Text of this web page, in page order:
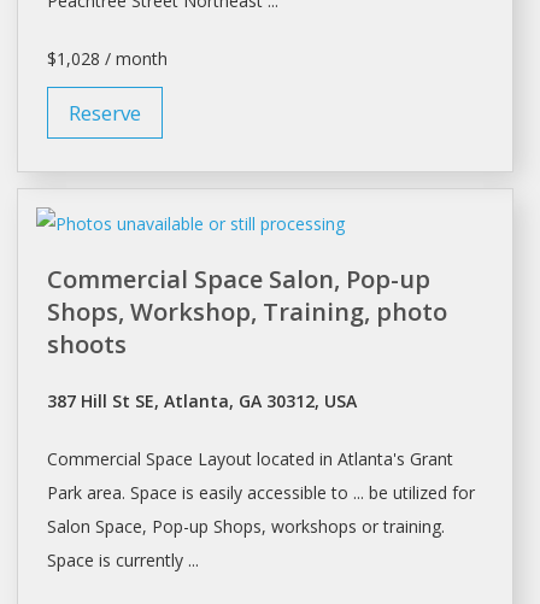
$1,028 / month
Reserve
Commercial Space Salon, Pop-up
Shops, Workshop, Training, photo
shoots
387 Hill St SE, Atlanta, GA 30312, USA
Commercial Space Layout located in Atlanta's Grant
Park area. Space is easily accessible to ... be utilized for
Salon Space, Pop-up Shops, workshops or training.
Space is currently ...